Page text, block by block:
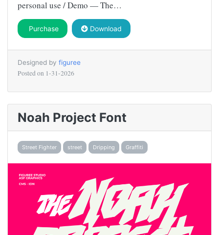
personal use / Demo — The…
Purchase Download
Designed by figuree
Posted on 1-31-2026
Noah Project Font
Street Fighter street Dripping Graffiti